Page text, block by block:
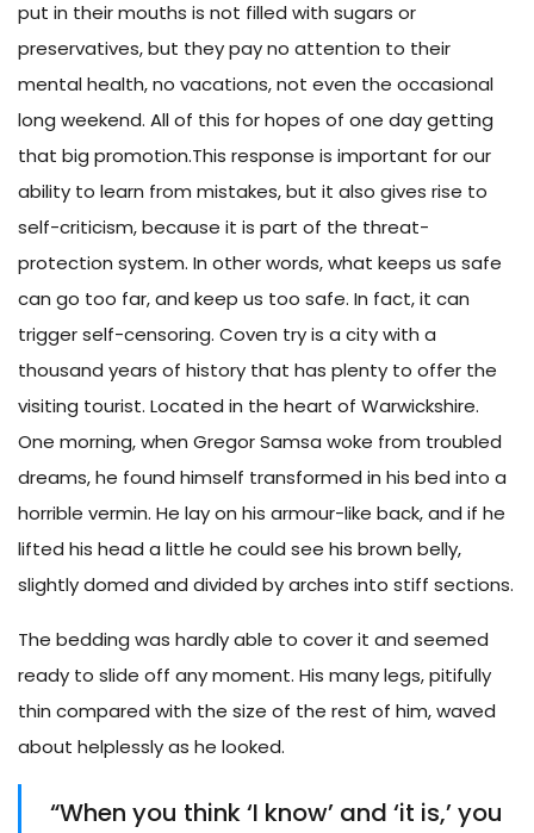
put in their mouths is not filled with sugars or
preservatives, but they pay no attention to their
mental health, no vacations, not even the occasional
long weekend. All of this for hopes of one day getting
that big promotion.This response is important for our
ability to learn from mistakes, but it also gives rise to
self-criticism, because it is part of the threat-
protection system. In other words, what keeps us safe
can go too far, and keep us too safe. In fact, it can
trigger self-censoring. Coven try is a city with a
thousand years of history that has plenty to offer the
visiting tourist. Located in the heart of Warwickshire.
One morning, when Gregor Samsa woke from troubled
dreams, he found himself transformed in his bed into a
horrible vermin. He lay on his armour-like back, and if he
lifted his head a little he could see his brown belly,
slightly domed and divided by arches into stiff sections.
The bedding was hardly able to cover it and seemed
ready to slide off any moment. His many legs, pitifully
thin compared with the size of the rest of him, waved
about helplessly as he looked.
“When you think ‘I know’ and ‘it is,’ you